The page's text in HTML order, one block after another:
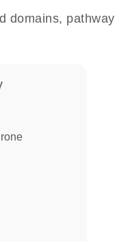
domains, pathway